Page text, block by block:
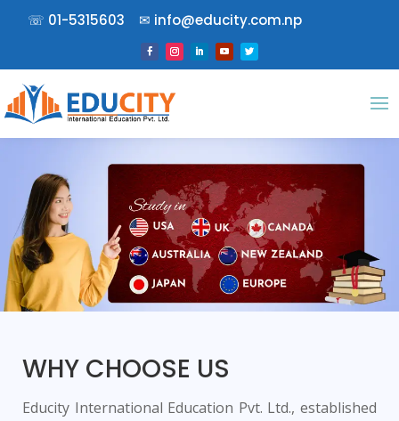
☏ 01-5315603 ✉︎ info@educity.com.np
WHY CHOOSE US
Educity International Education Pvt. Ltd., established